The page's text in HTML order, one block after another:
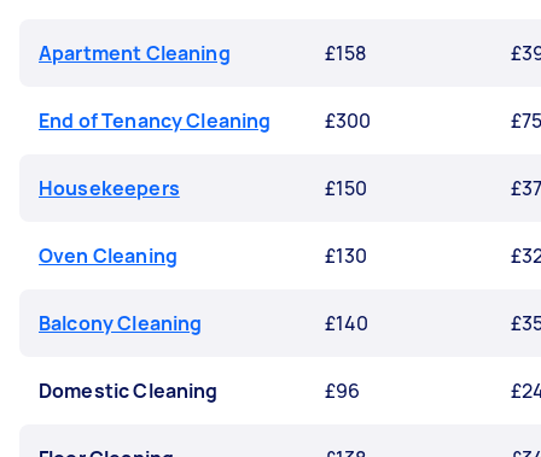
Apartment Cleaning £158
End of Tenancy Cleaning £300
Housekeepers £150
Oven Cleaning £130
Balcony Cleaning £140
Domestic Cleaning £96